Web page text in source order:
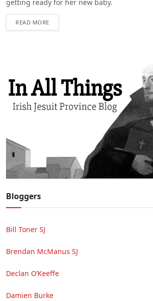
getting ready for her new baby.
READ MORE
Bloggers
Bill Toner SJ
Brendan McManus SJ
Declan O’Keeffe
Damien Burke